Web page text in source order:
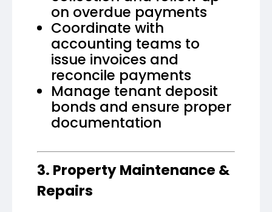
on overdue payments
Coordinate with
accounting teams to
issue invoices and
reconcile payments
Manage tenant deposit
bonds and ensure proper
documentation
3. Property Maintenance &
Repairs